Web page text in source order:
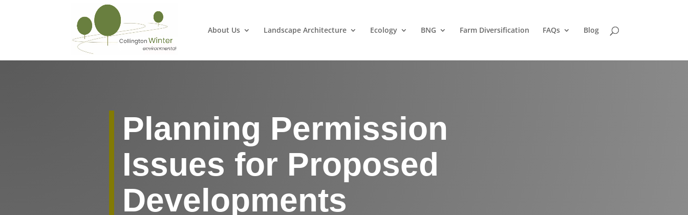
About Us Landscape Architecture Ecology BNG Farm Diversification FAQs Blog
Planning Permission
Issues for Proposed
Developments